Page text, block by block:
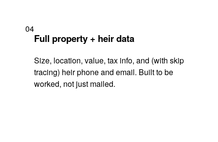
04
Full property + heir data
Size, location, value, tax info, and (with skip
tracing) heir phone and email. Built to be
worked, not just mailed.